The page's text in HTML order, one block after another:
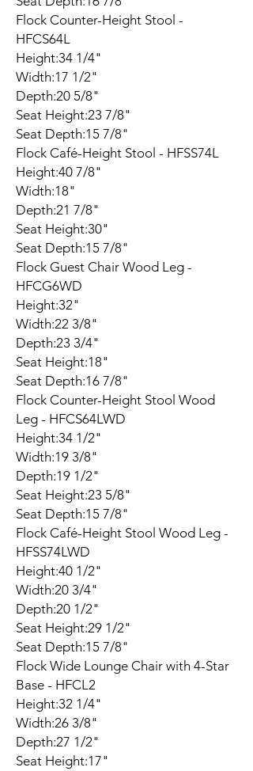
Flock Counter-Height Stool -
HFCS64L
Height:34 1/4"
Width:17 1/2"
Depth:20 5/8"
Seat Height:23 7/8"
Seat Depth:15 7/8"
Flock Café-Height Stool - HFSS74L
Height:40 7/8"
Width:18"
Depth:21 7/8"
Seat Height:30"
Seat Depth:15 7/8"
Flock Guest Chair Wood Leg -
HFCG6WD
Height:32"
Width:22 3/8"
Depth:23 3/4"
Seat Height:18"
Seat Depth:16 7/8"
Flock Counter-Height Stool Wood
Leg - HFCS64LWD
Height:34 1/2"
Width:19 3/8"
Depth:19 1/2"
Seat Height:23 5/8"
Seat Depth:15 7/8"
Flock Café-Height Stool Wood Leg -
HFSS74LWD
Height:40 1/2"
Width:20 3/4"
Depth:20 1/2"
Seat Height:29 1/2"
Seat Depth:15 7/8"
Flock Wide Lounge Chair with 4-Star
Base - HFCL2
Height:32 1/4"
Width:26 3/8"
Depth:27 1/2"
Seat Height:17"